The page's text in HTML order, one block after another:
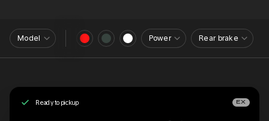
Model Power Rear brake
Ready to pickup EX